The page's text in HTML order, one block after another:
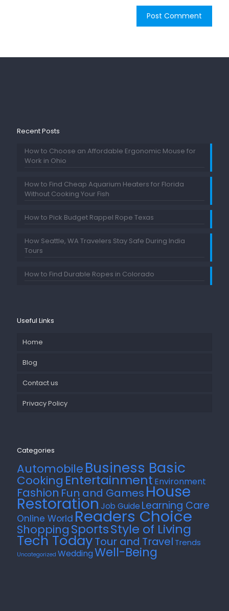
Recent Posts
How to Choose an Affordable Ergonomic Mouse for
Work in Ohio
How to Find Cheap Aquarium Heaters for Florida
Without Cooking Your Fish
How to Pick Budget Rappel Rope Texas
How Seattle, WA Travelers Stay Safe During India
Tours
How to Find Durable Ropes in Colorado
Useful Links
Home
Blog
Contact us
Privacy Policy
Categories
AutomobileBusiness Basic
Cooking Entertainment Environment
Fashion Fun and GamesHouse
RestorationJob Guide Learning Care
Online World Readers Choice
Shopping SportsStyle of Living
Tech TodayTour and Travel Trends
Uncategorized WeddingWell-Being